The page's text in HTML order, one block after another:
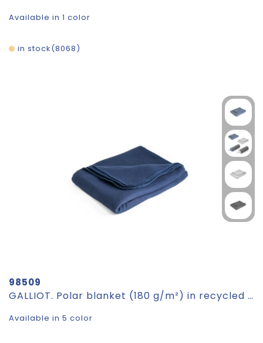
Available in 1 color
8068
in stock
98509
GALLIOT. Polar blanket (180 g/m²) in recycled polyester (100% rPET)
Available in 5 color